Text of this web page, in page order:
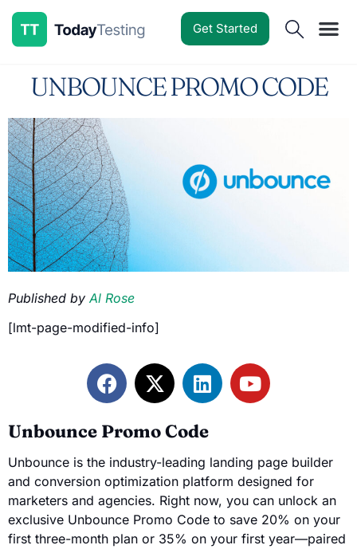
Get Started
UNBOUNCE PROMO CODE
Published by Al Rose
[lmt-page-modified-info]
Unbounce Promo Code
Unbounce is the industry-leading landing page builder
and conversion optimization platform designed for
marketers and agencies. Right now, you can unlock an
exclusive Unbounce Promo Code to save 20% on your
first three-month plan or 35% on your first year—paired